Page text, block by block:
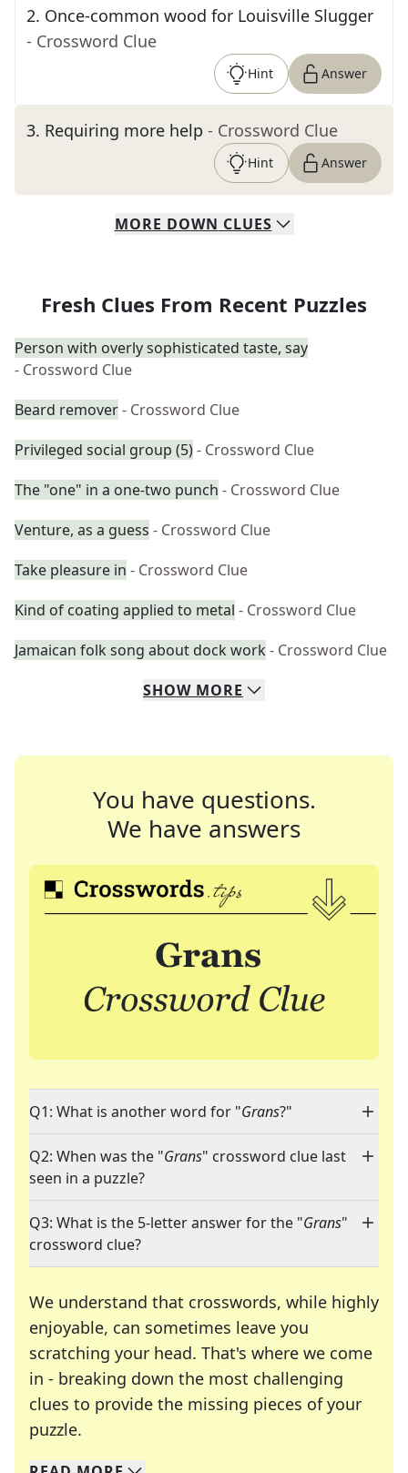
2. Once-common wood for Louisville Slugger
- Crossword Clue
Hint Answer
3. Requiring more help - Crossword Clue
Hint Answer
MORE DOWN CLUES
Fresh Clues From Recent Puzzles
Person with overly sophisticated taste, say
- Crossword Clue
Beard remover- Crossword Clue
Privileged social group (5)- Crossword Clue
The "one" in a one-two punch - Crossword Clue
Venture, as a guess - Crossword Clue
Take pleasure in - Crossword Clue
Kind of coating applied to metal - Crossword Clue
Jamaican folk song about dock work - Crossword Clue
SHOW MORE
You have questions.
We have answers
Q1: What is another word for "Grans?"
Q2: When was the "Grans" crossword clue last
seen in a puzzle?
Q3: What is the 5-letter answer for the "Grans"
crossword clue?
We understand that crosswords, while highly
enjoyable, can sometimes leave you
scratching your head. That's where we come
in - breaking down the most challenging
clues to provide the missing pieces of your
puzzle.